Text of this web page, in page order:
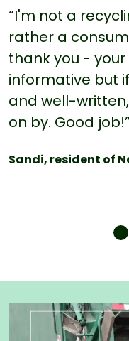
“I'm not a
rather a
thank you -
informative but
and well-
on by. Good job!”
Sandi, resident of